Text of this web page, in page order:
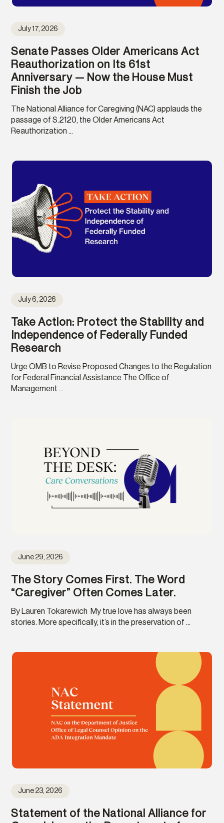
July 17, 2026
Senate Passes Older Americans Act
Reauthorization on Its 61st
Anniversary — Now the House Must
Finish the Job
The National Alliance for Caregiving (NAC) applauds the
passage of S.2120, the Older Americans Act
Reauthorization ...
July 6, 2026
Take Action: Protect the Stability and
Independence of Federally Funded
Research
Urge OMB to Revise Proposed Changes to the Regulation
for Federal Financial Assistance The Office of
Management ...
June 29, 2026
The Story Comes First. The Word
“Caregiver” Often Comes Later.
By Lauren Tokarewich My true love has always been
stories. More specifically, it’s in the preservation of ...
June 23, 2026
Statement of the National Alliance for